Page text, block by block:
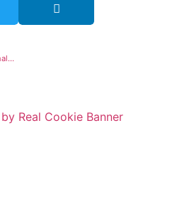
How To Read A Water Report Analysis?
Real Cookie Banner